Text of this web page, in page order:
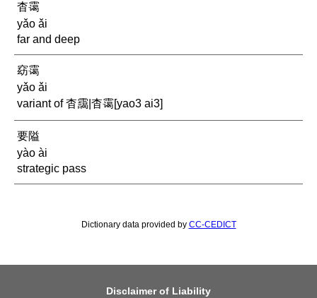
杳霭
yǎo ǎi
far and deep
窈霭
yǎo ǎi
variant of 杳靄|杳霭[yao3 ai3]
要隘
yào ài
strategic pass
Dictionary data provided by CC-CEDICT
Disclaimer of Liability